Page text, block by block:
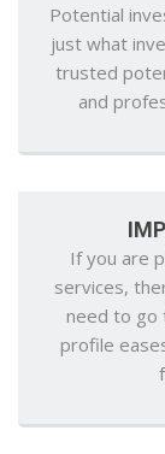
Potential
just what
trusted
and
If you are
services,
need to go
profile